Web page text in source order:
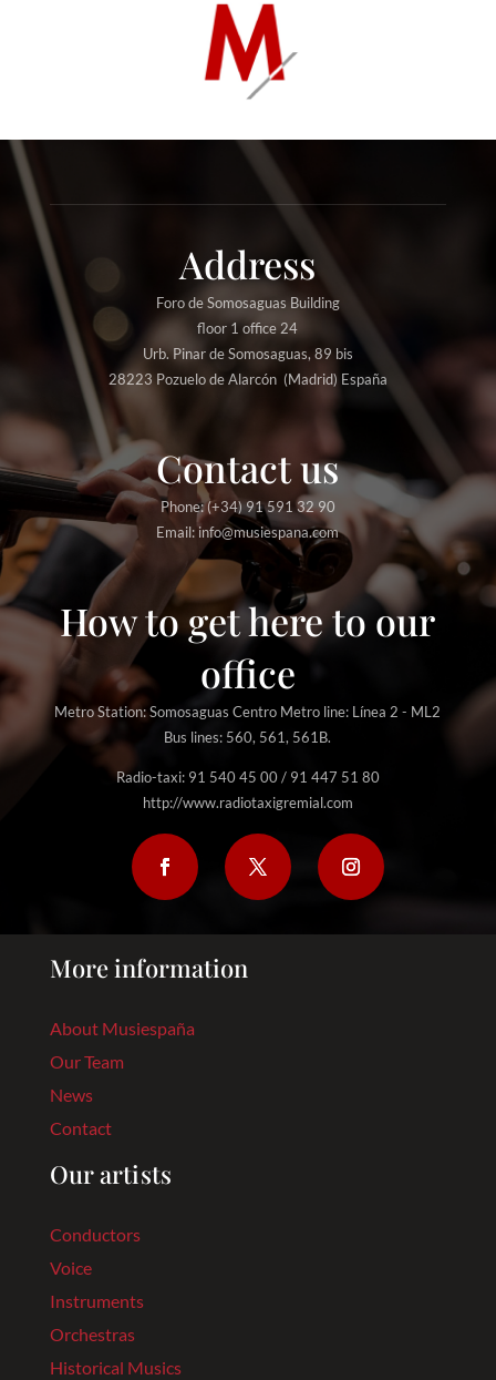
Address
Foro de Somosaguas Building
floor 1 office 24
Urb. Pinar de Somosaguas, 89 bis
28223 Pozuelo de Alarcón (Madrid) España
Contact us
Phone: (+34) 91 591 32 90
Email: info@musiespana.com
How to get here to our
office
Metro Station: Somosaguas Centro Metro line: Línea 2 - ML2
Bus lines: 560, 561, 561B.
Radio-taxi: 91 540 45 00 / 91 447 51 80
http://www.radiotaxigremial.com
More information
About Musiespaña
Our Team
News
Contact
Our artists
Conductors
Voice
Instruments
Orchestras
Historical Musics